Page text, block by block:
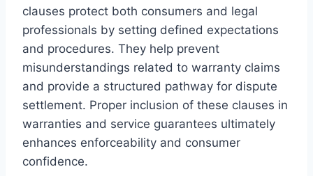
clauses protect both consumers and legal
professionals by setting defined expectations
and procedures. They help prevent
misunderstandings related to warranty claims
and provide a structured pathway for dispute
settlement. Proper inclusion of these clauses in
warranties and service guarantees ultimately
enhances enforceability and consumer
confidence.